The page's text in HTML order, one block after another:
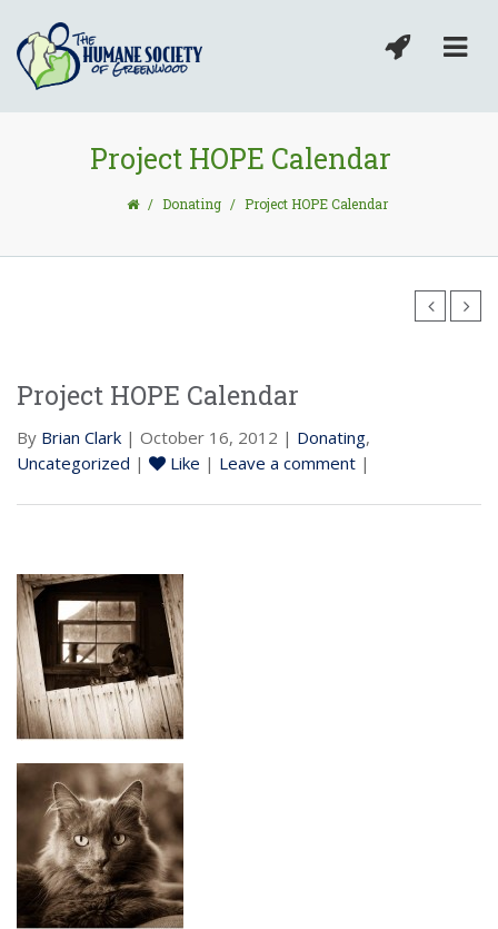
Project HOPE Calendar
/ Donating / Project HOPE Calendar
Project HOPE Calendar
By Brian Clark | October 16, 2012 | Donating,
Uncategorized | Like | Leave a comment |